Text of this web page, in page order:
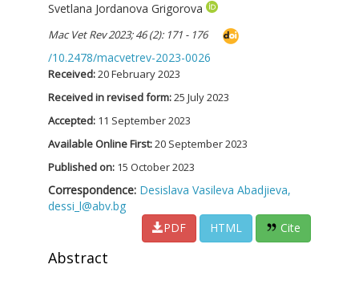
Svetlana Jordanova Grigorova
Mac Vet Rev 2023; 46 (2): 171 - 176
/10.2478/macvetrev-2023-0026
Received:20 February 2023
Received in revised form:25 July 2023
Accepted: 11 September 2023
Available Online First:20 September 2023
Published on: 15 October 2023
Correspondence: Desislava Vasileva Abadjieva,
dessi_l@abv.bg
PDF
HTML Cite
Abstract